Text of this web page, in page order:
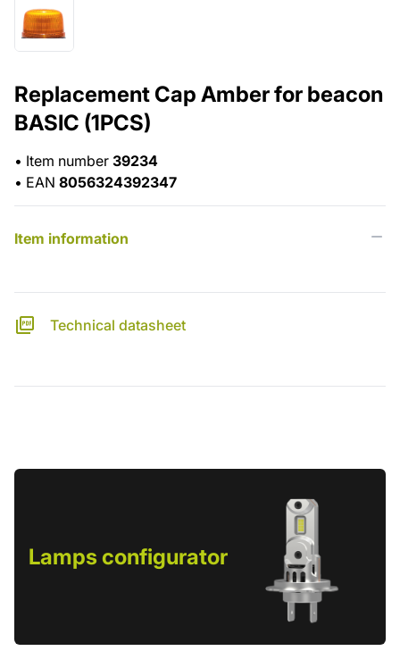
Replacement Cap Amber for beacon
BASIC (1PCS)
• Item number 39234
• EAN 8056324392347
Item information
Technical datasheet
Lamps configurator